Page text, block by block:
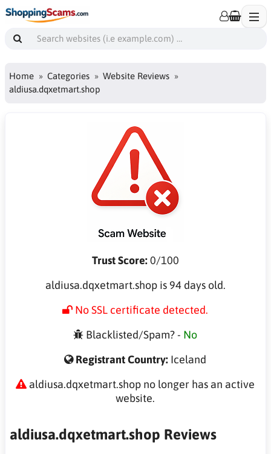
Home Categories
Website Reviews
aldiusa.dqxetmart.shop
Trust Score:0/100
aldiusa.dqxetmart.shop is 94 days old.
No SSL certificate detected.
Blacklisted/Spam? - No
Registrant Country: Iceland
aldiusa.dqxetmart.shop no longer has an active
website.
aldiusa.dqxetmart.shop Reviews